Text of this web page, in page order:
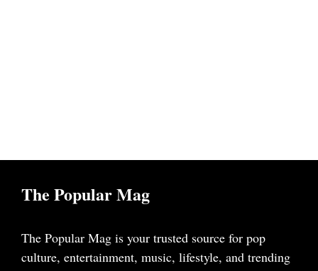
The Popular Mag
The Popular Mag is your trusted source for pop
culture, entertainment, music, lifestyle, and trending